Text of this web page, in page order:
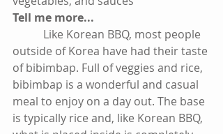
Tell me more...
outside of Korea have had their taste
of bibimbap. Full of veggies and rice,
bibimbap is a wonderful and casual
meal to enjoy on a day out. The base
is typically rice and, like Korean BBQ,